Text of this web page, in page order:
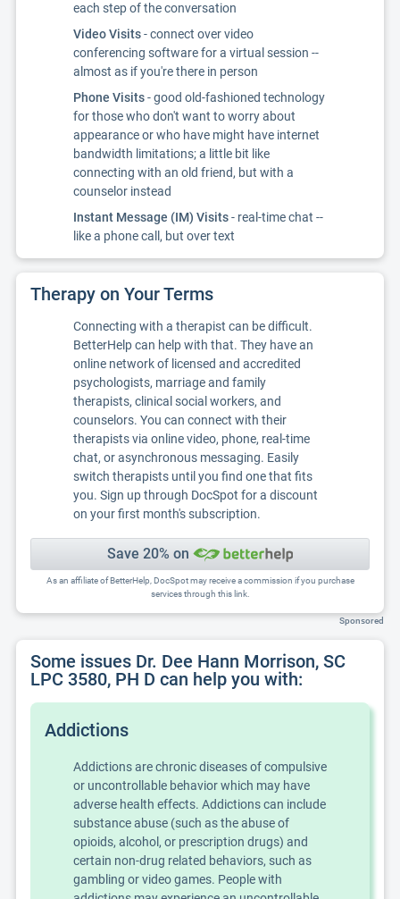
each step of the conversation
Video Visits- connect over video
conferencing software for a virtual session --
almost as if you're there in person
Phone Visits- good old-fashioned technology
for those who don't want to worry about
appearance or who have might have internet
bandwidth limitations; a little bit like
connecting with an old friend, but with a
counselor instead
Instant Message (IM) Visits- real-time chat --
like a phone call, but over text
Therapy on Your Terms
Connecting with a therapist can be difficult.
BetterHelp can help with that. They have an
online network of licensed and accredited
psychologists, marriage and family
therapists, clinical social workers, and
counselors. You can connect with their
therapists via online video, phone, real-time
chat, or asynchronous messaging. Easily
switch therapists until you find one that fits
you. Sign up through DocSpot for a discount
on your first month's subscription.
Save 20% on
As an affiliate of BetterHelp, DocSpot may receive a commission if you purchase
services through this link.
Sponsored
Some issues Dr. Dee Hann Morrison, SC
LPC 3580, PH D can help you with:
Addictions
Addictions are chronic diseases of compulsive
or uncontrollable behavior which may have
adverse health effects. Addictions can include
substance abuse (such as the abuse of
opioids, alcohol, or prescription drugs) and
certain non-drug related behaviors, such as
gambling or video games. People with